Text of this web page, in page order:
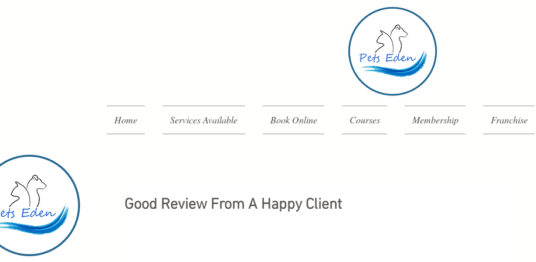
Home Services Available Book Online Courses Membership Franchise
Good Review From A Happy Client